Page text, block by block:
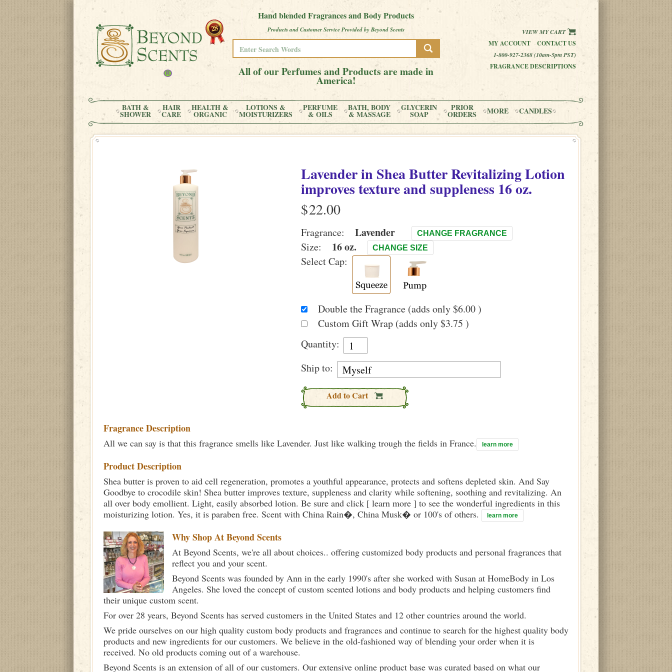
Hand blended Fragrances and Body Products
Products and Customer Service Provided by Beyond Scents
All of our Perfumes and Products are made in
America!
VIEW MY CART
MY ACCOUNT
CONTACT US
1-800-927-2368 (10am-5pm PST)
FRAGRANCE DESCRIPTIONS
BATH &
SHOWER
HAIR
CARE
HEALTH &
ORGANIC
LOTIONS &
MOISTURIZERS
PERFUME
& OILS
BATH, BODY
& MASSAGE
GLYCERIN
SOAP
PRIOR
ORDERS MORE CANDLES
Lavenderin Shea Butter Revitalizing Lotion
improves texture and suppleness 16 oz.
$
Fragrance: Lavender CHANGE FRAGRANCE
Size: 16 oz. CHANGE SIZE
Select Cap:
Double the Fragrance (adds only $6.00 )
Custom Gift Wrap (adds only $3.75 )
Quantity:
Ship to:
Add to Cart
Fragrance Description
All we can say is that this fragrance smells like Lavender. Just like walking trough the fields in France. learn more
Product Description
Shea butter is proven to aid cell regeneration, promotes a youthful appearance, protects and softens depleted skin. And Say
Goodbye to crocodile skin! Shea butter improves texture, suppleness and clarity while softening, soothing and revitalizing. An
all over body emollient. Light, easily absorbed lotion. Be sure and click [ learn more ] to see the wonderful ingredients in this
moisturizing lotion. Yes, it is paraben free. Scent with China Rain�, China Musk� or 100's of others.
learn more
Why Shop AtBeyond Scents
At Beyond Scents, we're all about choices.. offering customized body products and personal fragrances that
reflect you and your scent.
Beyond Scents was founded by Ann in the early 1990's after she worked with Susan at HomeBody in Los
Angeles. She loved the concept of custom scented lotions and body products and helping customers find
their unique custom scent.
For over 28 years, Beyond Scents has served customers in the United States and 12 other countries around the world.
We pride ourselves on our high quality custom body products and fragrances and continue to search for the highest quality body
products and new ingredients for our customers. We believe in the old-fashioned way of blending your order when it is
received. No old products coming out of a warehouse.
Beyond Scents is an extension of all of our customers. Our extensive online product base was curated based on what our